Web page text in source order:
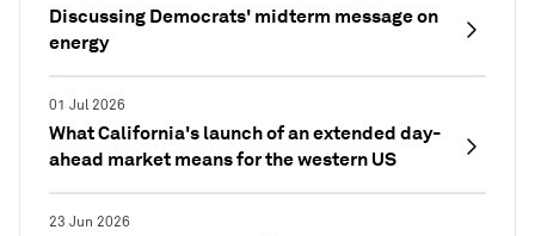
Discussing Democrats' midterm message on
energy
01 Jul 2026
What California's launch of an extended day-
ahead market means for the western US
23 Jun 2026